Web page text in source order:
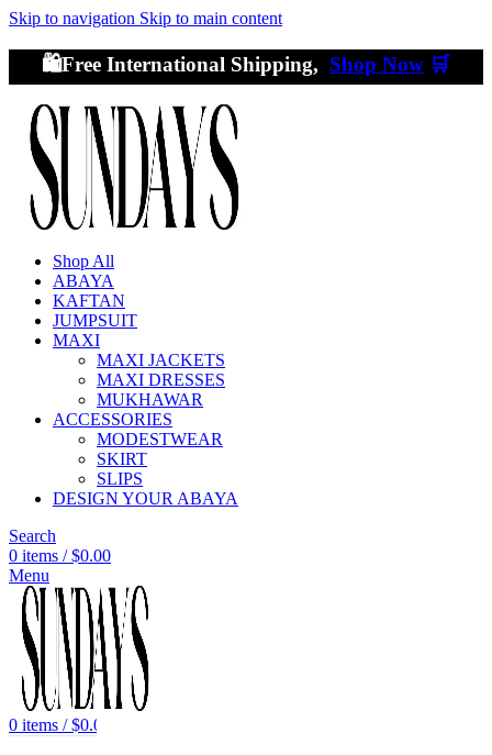
Skip to navigation Skip to main content
🛍️Free International Shipping, Shop Now 🛒
Shop All
ABAYA
KAFTAN
JUMPSUIT
MAXI
MAXI JACKETS
MAXI DRESSES
MUKHAWAR
ACCESSORIES
MODESTWEAR
SKIRT
SLIPS
DESIGN YOUR ABAYA
Search
0 items / $0.00
Menu
0 items / $0.00